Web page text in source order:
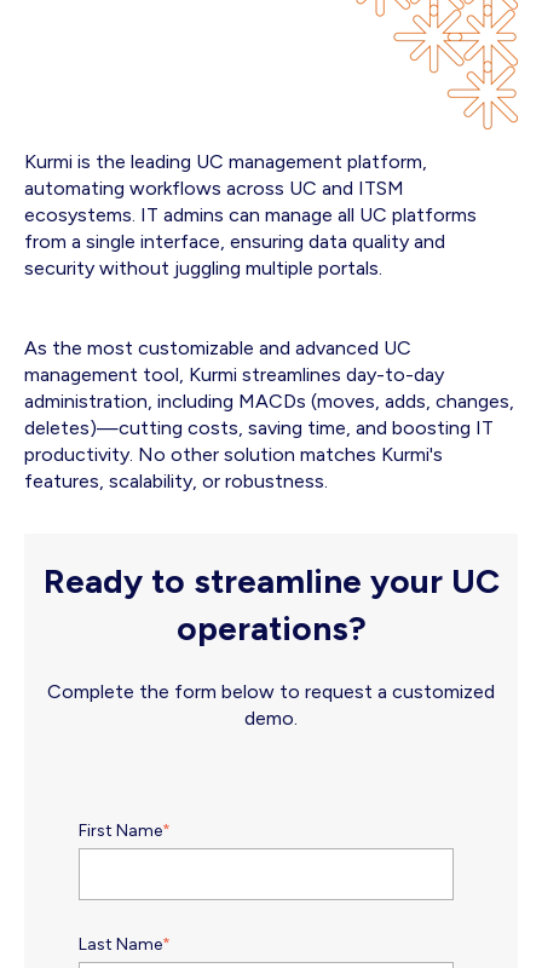
Kurmi is the leading UC management platform,
automating workflows across UC and ITSM
ecosystems. IT admins can manage all UC platforms
from a single interface, ensuring data quality and
security without juggling multiple portals.
As the most customizable and advanced UC
management tool, Kurmi streamlines day-to-day
administration, including MACDs (moves, adds, changes,
deletes)—cutting costs, saving time, and boosting IT
productivity. No other solution matches Kurmi's
features, scalability, or robustness.
Ready to streamline your UC
operations?
Complete the form below to request a customized
demo.
First Name*
Last Name*